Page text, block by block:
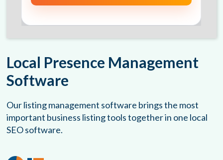
Local Presence Management
Software
Our listing management software brings the most
important business listing tools together in one local
SEO software.